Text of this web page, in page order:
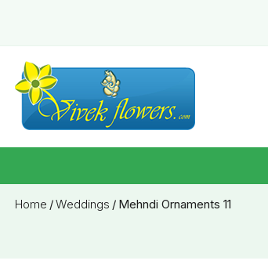
Home /Weddings / Mehndi Ornaments 11